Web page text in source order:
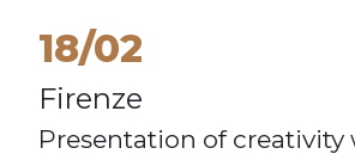
18/02
Firenze
Presentation of creativity